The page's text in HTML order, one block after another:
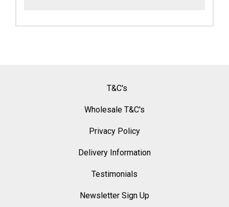
T&C's
Wholesale T&C's
Privacy Policy
Delivery Information
Testimonials
Newsletter Sign Up